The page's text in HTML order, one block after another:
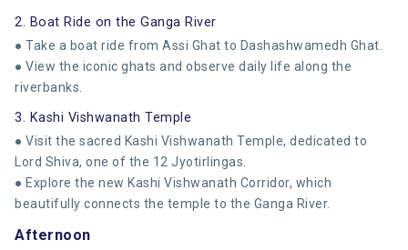
2. Boat Ride on the Ganga River
● Take a boat ride from Assi Ghat to Dashashwamedh Ghat.
● View the iconic ghats and observe daily life along the
riverbanks.
3. Kashi Vishwanath Temple
● Visit the sacred Kashi Vishwanath Temple, dedicated to
Lord Shiva, one of the 12 Jyotirlingas.
● Explore the new Kashi Vishwanath Corridor, which
beautifully connects the temple to the Ganga River.
Afternoon